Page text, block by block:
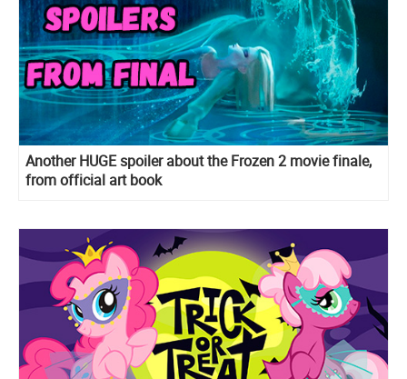
Another HUGE spoiler about the Frozen 2 movie finale,
from official art book